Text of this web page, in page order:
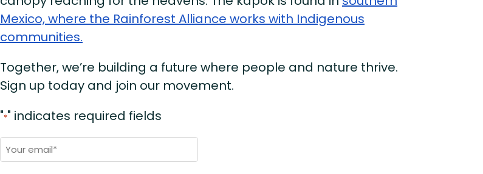
Mexico, where the Rainforest Alliance works with Indigenous
communities.
Together, we’re building a future where people and nature thrive.
Sign up today and join our movement.
"*" indicates required fields
Email
*